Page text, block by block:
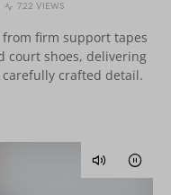
722 VIEWS
firm support tapes
court shoes, delivering
crafted detail.